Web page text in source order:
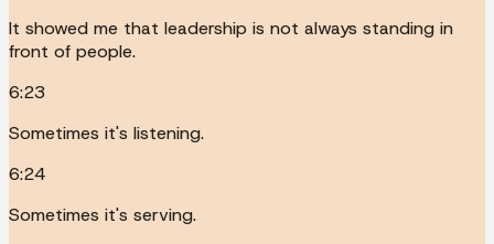
It showed me that leadership is not always standing in
front of people.
6:23
Sometimes it's listening.
6:24
Sometimes it's serving.